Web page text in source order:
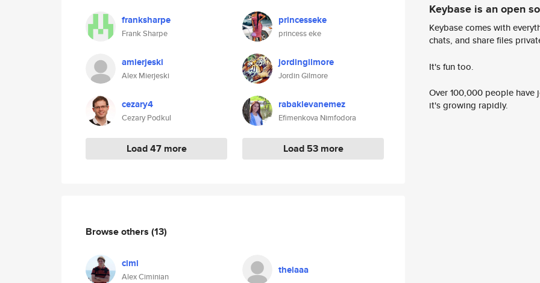
franksharpe
Frank Sharpe
amierjeski
Alex Mierjeski
cezary4
Cezary Podkul
Load 47 more
princesseke
princess eke
jordingilmore
Jordin Gilmore
rabaklevanemez
Efimenkova Nimfodora
Load 53 more
Browse others (13)
cimi
Alex Ciminian
theiaaa
Keybase is an open
Keybase comes with
chats, and share files
It's fun too.
Over 100,000 people
it's growing rapidly.